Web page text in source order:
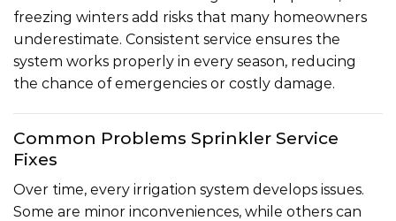
freezing winters add risks that many homeowners
underestimate. Consistent service ensures the
system works properly in every season, reducing
the chance of emergencies or costly damage.
Common Problems Sprinkler Service
Fixes
Over time, every irrigation system develops issues.
Some are minor inconveniences, while others can